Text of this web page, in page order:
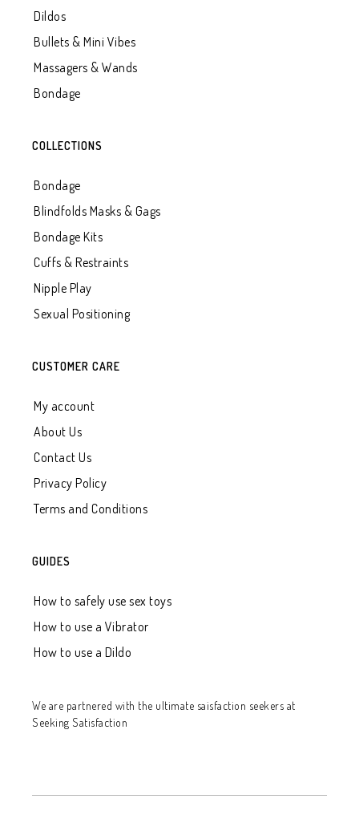
Dildos
Bullets & Mini Vibes
Massagers & Wands
Bondage
COLLECTIONS
Bondage
Blindfolds Masks & Gags
Bondage Kits
Cuffs & Restraints
Nipple Play
Sexual Positioning
CUSTOMER CARE
My account
About Us
Contact Us
Privacy Policy
Terms and Conditions
GUIDES
How to safely use sex toys
How to use a Vibrator
How to use a Dildo
We are partnered with the ultimate saisfaction seekers at
Seeking Satisfaction